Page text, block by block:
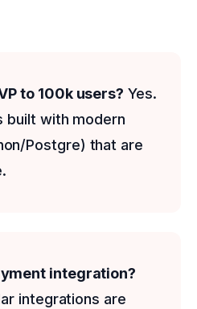
to 100k users? Yes.
built with modern
Postgre) that are
integration?
integrations are